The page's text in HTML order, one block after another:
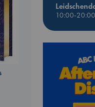
10:00-20:00